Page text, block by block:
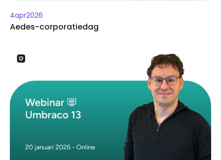
4apr2026
Aedes-corporatiedag